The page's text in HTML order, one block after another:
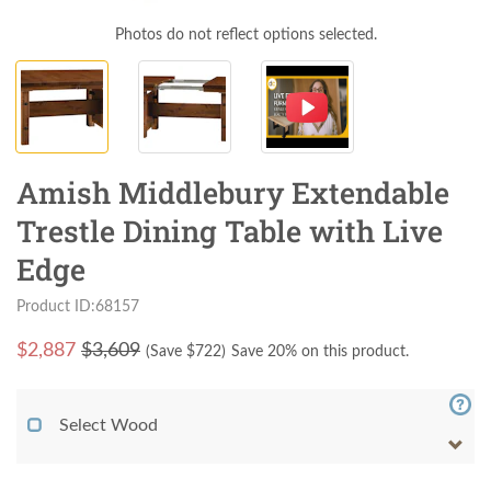
Photos do not reflect options selected.
Amish Middlebury Extendable
Trestle Dining Table with Live
Edge
Product ID:68157
$2,887 $3,609 (Save $722) Save 20% on this product.
Select Wood